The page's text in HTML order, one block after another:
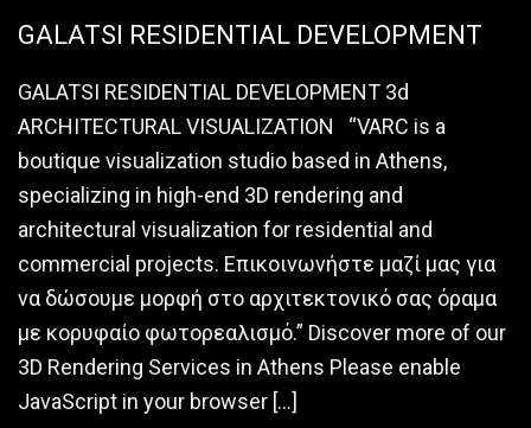
GALATSI RESIDENTIAL DEVELOPMENT
GALATSI RESIDENTIAL DEVELOPMENT 3d
ARCHITECTURAL VISUALIZATION “VARC is a
boutique visualization studio based in Athens,
specializing in high-end 3D rendering and
architectural visualization for residential and
commercial projects. Επικοινωνήστε μαζί μας για
να δώσουμε μορφή στο αρχιτεκτονικό σας όραμα
με κορυφαίο φωτορεαλισμό.” Discover more of our
3D Rendering Services in Athens Please enable
JavaScript in your browser […]